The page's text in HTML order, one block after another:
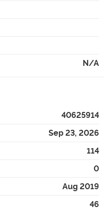
N/A
40625914
Sep 23, 2026
114
0
Aug 2019
46